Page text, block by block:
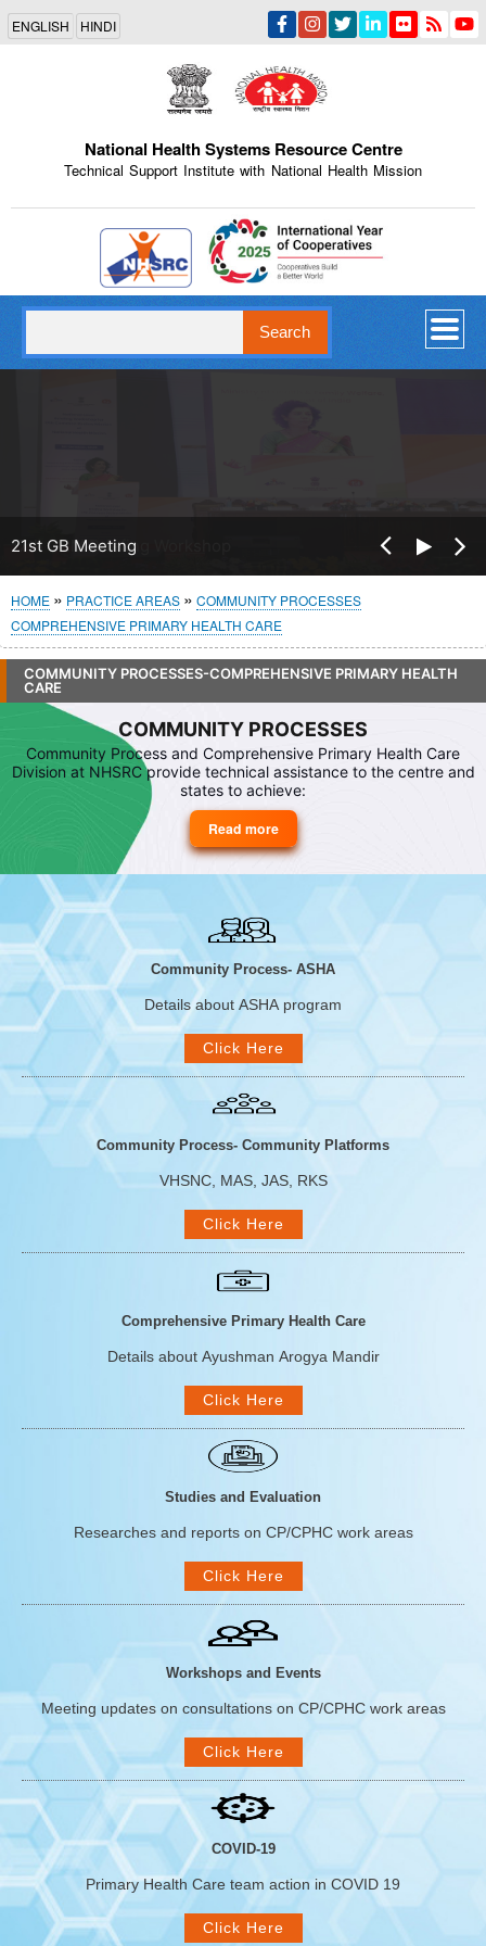
Skip
main
content
ENGLISH HINDI
National Health Systems Resource Centre
Technical Support Institute with National Health Mission
Indian Emblem
Pre
vio
Nex
t
21st GB Meeting
Breadcrumb
HOME PRACTICE AREAS
COMMUNITY PROCESSES
COMPREHENSIVE PRIMARY HEALTH CARE
COMMUNITY PROCESSES-COMPREHENSIVE PRIMARY HEALTH
CARE
COMMUNITY PROCESSES
Community Process and Comprehensive Primary Health Care
Division at NHSRC provide technical assistance to the centre and
states to achieve:
Read moreabout
Community
Processes
Community Process- ASHA
Details about ASHA program
Click Here
Community Process- Community Platforms
VHSNC, MAS, JAS, RKS
Click Here
Comprehensive Primary Health Care
Details about Ayushman Arogya Mandir
Click Here
Studies and Evaluation
Researches and reports on CP/CPHC work areas
Click Here
Workshops and Events
Meeting updates on consultations on CP/CPHC work areas
Click Here
COVID-19
Primary Health Care team action in COVID 19
Click Here